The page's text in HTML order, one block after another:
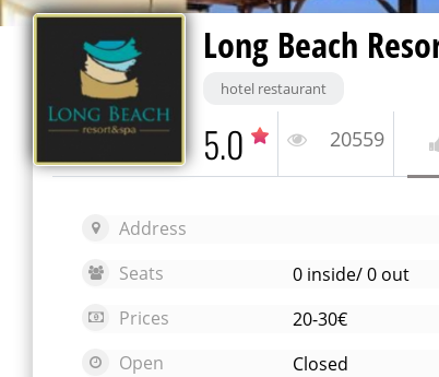
Long Beach
hotel restaurant
5.0 20559
Address
Seats
0 inside/ 0 out
Prices
20-30€
Open
Closed